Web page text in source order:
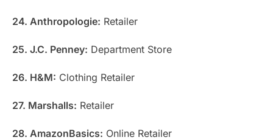
24. Anthropologie: Retailer
25. J.C. Penney: Department Store
26. H&M: Clothing Retailer
27. Marshalls: Retailer
28. AmazonBasics: Online Retailer